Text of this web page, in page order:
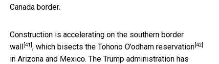
Canada border.
Construction is accelerating on the southern border
wall [41] , which bisects the Tohono O’odham reservation [42]
in Arizona and Mexico. The Trump administration has